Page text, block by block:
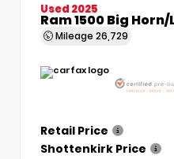
Used 2025
Ram 1500 Big
Mileage 26,729
Retail Price
Shottenkirk Price